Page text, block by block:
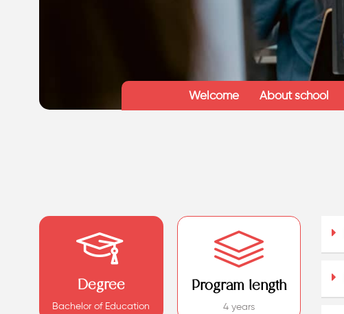
Welcome About school
Degree
Bachelor of Education
Program length
4 years